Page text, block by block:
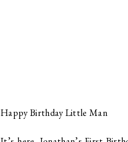
Happy Birthday Little Man